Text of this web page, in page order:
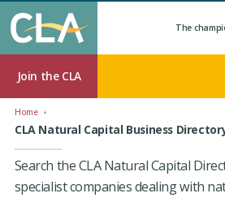
The
Join the CLA
Home
CLA Natural Capital Business
Search the CLA Natural Capital
specialist companies dealing with